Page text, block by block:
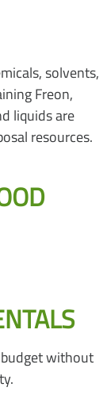
solvents,
Freon,
liquids are
resources.
without